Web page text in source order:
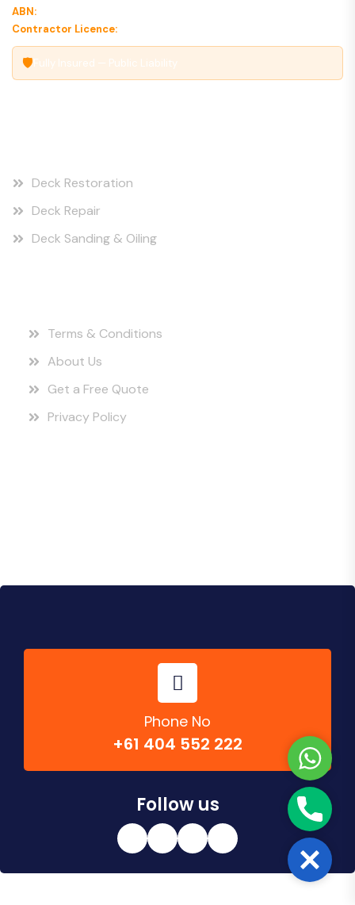
ABN:
Contractor Licence:
🛡Fully Insured — Public Liability
Deck Restoration
Deck Repair
Deck Sanding & Oiling
Terms & Conditions
About Us
Get a Free Quote
Privacy Policy
Phone No
+61 404 552 222
Follow us
W
h
t
s
A
p
h
n
e
C